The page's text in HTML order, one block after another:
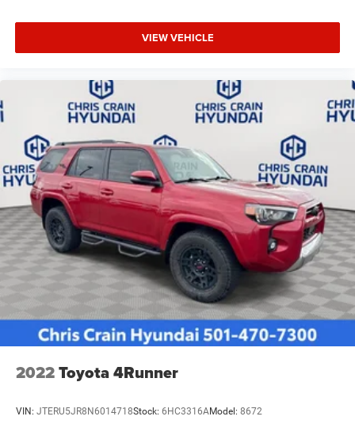
VIEW VEHICLE
2022Toyota 4Runner
VIN: JTERU5JR8N6014718Stock: 6HC3316AModel: 8672